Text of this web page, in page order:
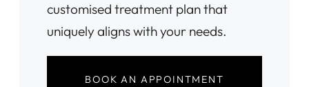
customised treatment plan that
uniquely aligns with your needs.
BOOK AN APPOINTMENT